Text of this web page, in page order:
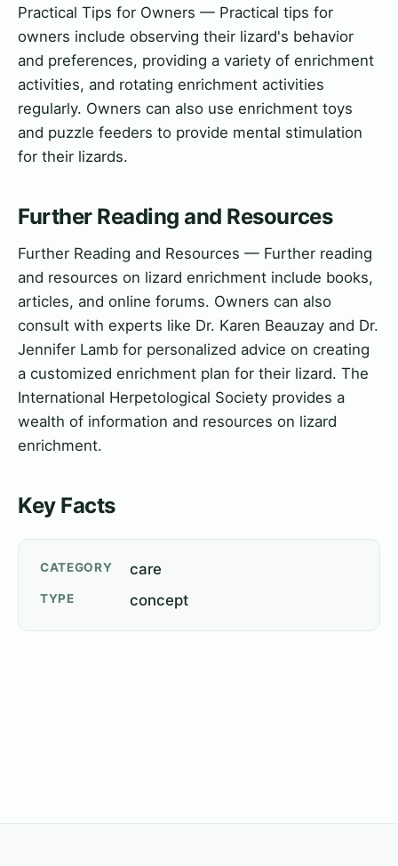
Practical Tips for Owners — Practical tips for
owners include observing their lizard's behavior
and preferences, providing a variety of enrichment
activities, and rotating enrichment activities
regularly. Owners can also use enrichment toys
and puzzle feeders to provide mental stimulation
for their lizards.
Further Reading and Resources
Further Reading and Resources — Further reading
and resources on lizard enrichment include books,
articles, and online forums. Owners can also
consult with experts like Dr. Karen Beauzay and Dr.
Jennifer Lamb for personalized advice on creating
a customized enrichment plan for their lizard. The
International Herpetological Society provides a
wealth of information and resources on lizard
enrichment.
Key Facts
CATEGORY care
TYPE concept